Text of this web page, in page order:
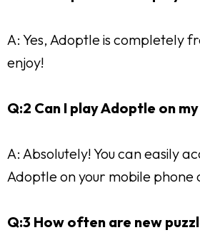
A: Yes, Adoptle is completely
enjoy!
Q:2 Can I play Adoptle on
A: Absolutely! You can easily
Adoptle on your mobile phone
Q:3 How often are new